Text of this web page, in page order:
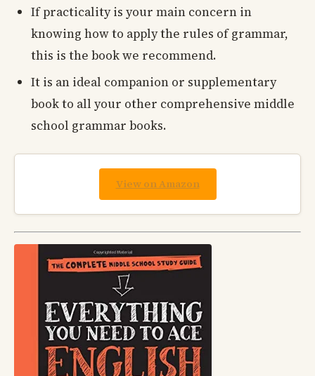
If practicality is your main concern in
knowing how to apply the rules of grammar,
this is the book we recommend.
It is an ideal companion or supplementary
book to all your other comprehensive middle
school grammar books.
View on Amazon